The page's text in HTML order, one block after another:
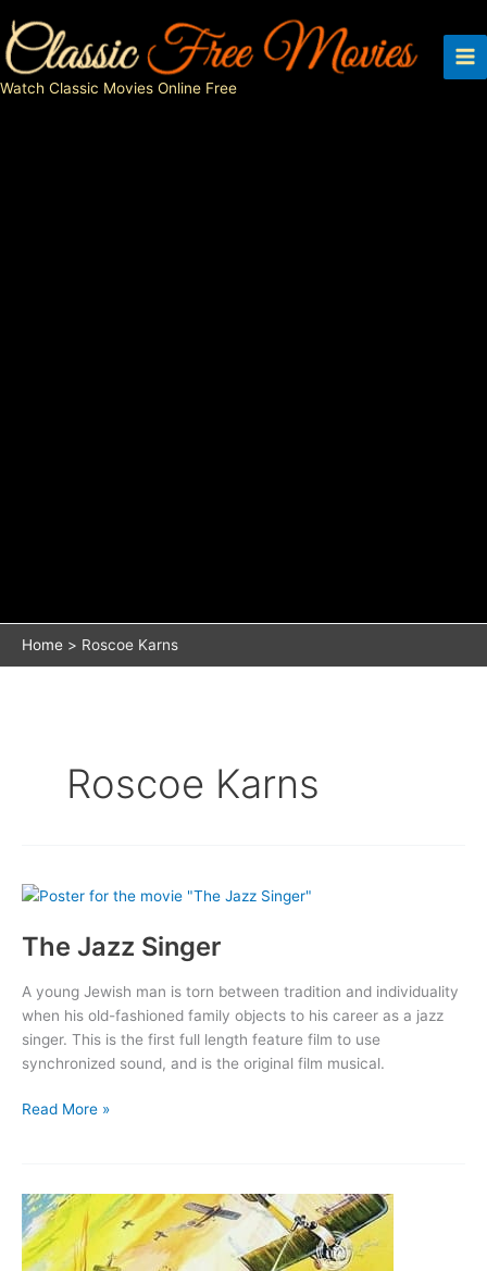
to
content
Watch Classic Movies Online Free
Home Roscoe Karns
Roscoe Karns
The Jazz Singer
A young Jewish man is torn between tradition and individuality
when his old-fashioned family objects to his career as a jazz
singer. This is the first full length feature film to use
synchronized sound, and is the original film musical.
The
Read More »